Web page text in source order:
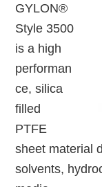
GYLON®
Style 3500
is a high
performan
ce, silica
filled
PTFE
sheet material
solvents,